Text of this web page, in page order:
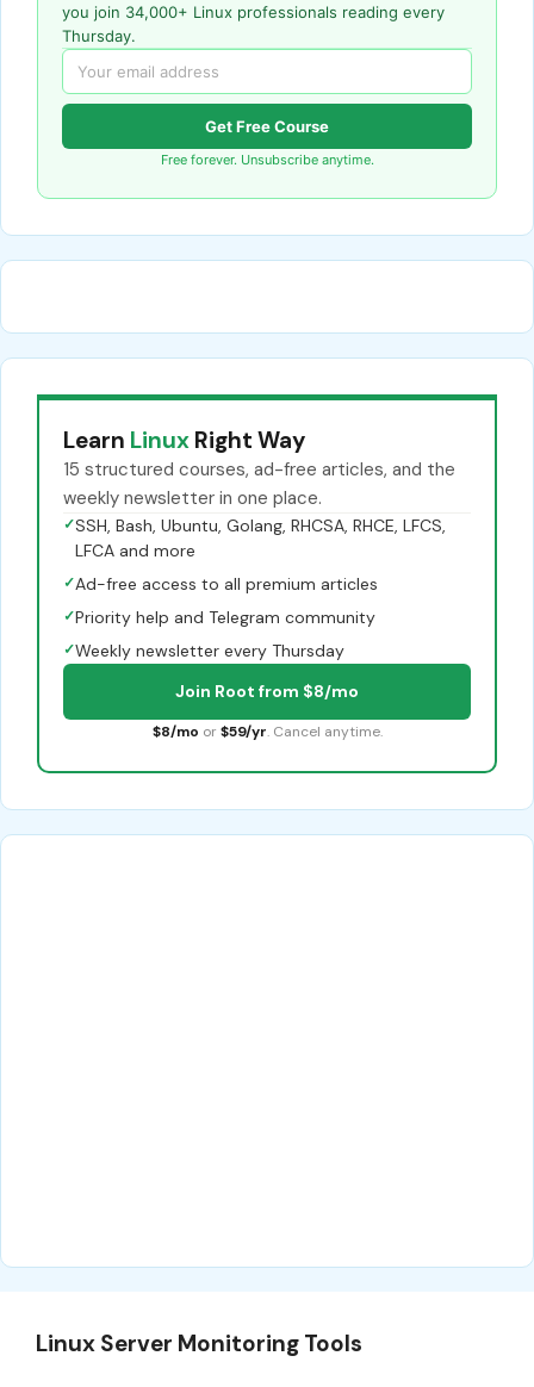
you join 34,000+ Linux professionals reading every
Thursday.
Get Free Course
Free forever. Unsubscribe anytime.
Learn Linux Right Way
15 structured courses, ad-free articles, and the
weekly newsletter in one place.
✓SSH, Bash, Ubuntu, Golang, RHCSA, RHCE, LFCS,
LFCA and more
✓Ad-free access to all premium articles
✓Priority help and Telegram community
✓Weekly newsletter every Thursday
Join Root from $8/mo
$8/mo or $59/yr. Cancel anytime.
Linux Server Monitoring Tools